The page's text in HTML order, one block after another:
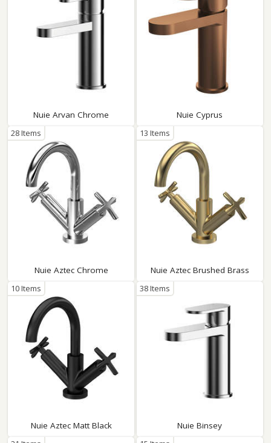
Nuie Arvan Chrome Nuie Cyprus
Nuie Aztec Chrome
28 Items
Nuie Aztec Brushed Brass
13 Items
Nuie Aztec Matt Black
10 Items
Nuie Binsey
38 Items